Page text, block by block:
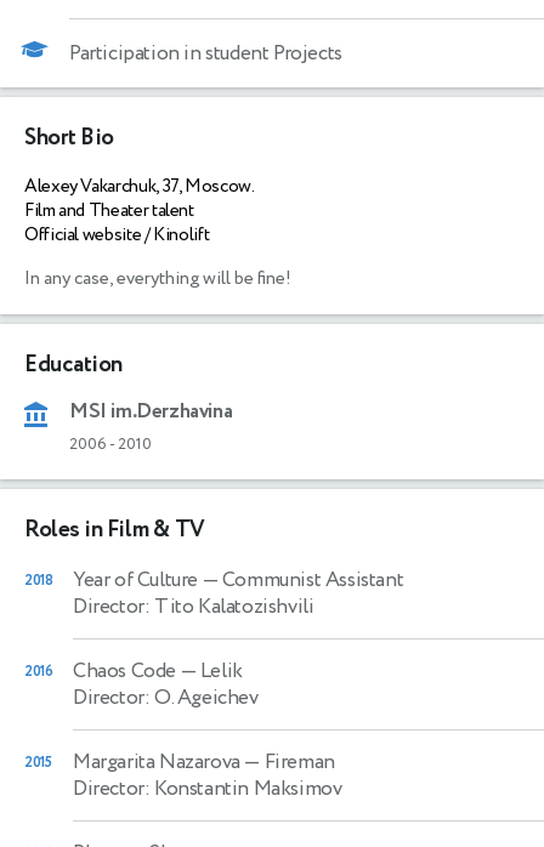
Participation in student Projects
Short Bio
Alexey Vakarchuk, 37, Moscow.
Film and Theater talent
Official website / Kinolift
In any case, everything will be fine!
Education
MSI im.Derzhavina
2006 - 2010
Roles in Film & TV
2018 Year of Culture — Communist Assistant
Director: Tito Kalatozishvili
2016 Chaos Code — Lelik
Director: O. Ageichev
2015 Margarita Nazarova — Fireman
Director: Konstantin Maksimov